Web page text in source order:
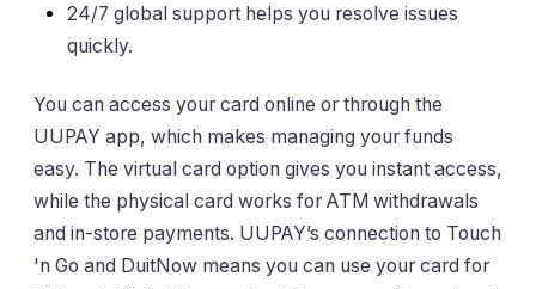
24/7 global support helps you resolve issues
quickly.
You can access your card online or through the
UUPAY app, which makes managing your funds
easy. The virtual card option gives you instant access,
while the physical card works for ATM withdrawals
and in-store payments. UUPAY’s connection to Touch
'n Go and DuitNow means you can use your card for